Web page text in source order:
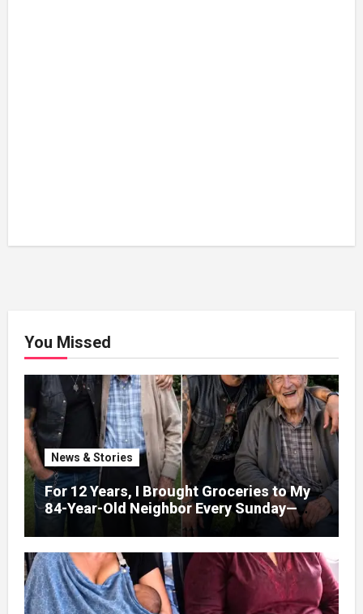
You Missed
News & Stories
For 12 Years, I Brought Groceries to My
84-Year-Old Neighbor Every Sunday—
After His Funeral, His Lawyer